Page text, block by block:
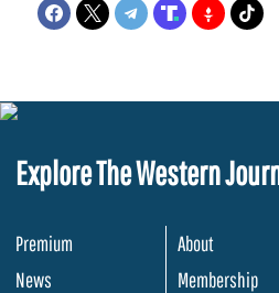
Explore The Western
Premium
News
About
Membership